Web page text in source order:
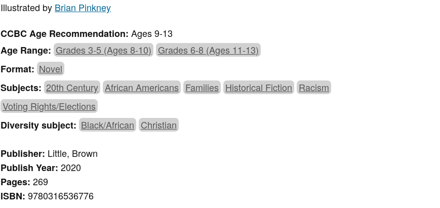
Illustrated by Brian Pinkney
CCBC Age Recommendation:Ages 9-13
Age Range: Grades 3-5 (Ages 8-10) Grades 6-8 (Ages 11-13)
Format: Novel
Subjects: 20th Century African Americans Families Historical Fiction Racism
Voting Rights/Elections
Diversity subject: Black/African Christian
Publisher: Little, Brown
Publish Year:2020
Pages:269
ISBN:9780316536776